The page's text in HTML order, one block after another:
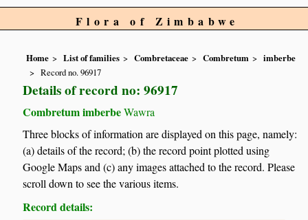
Flora of Zimbabwe
Home List of families Combretaceae Combretum
imberbe
Record no. 96917
Details of record no: 96917
Combretum imberbeWawra
Three blocks of information are displayed on this page, namely:
(a) details of the record; (b) the record point plotted using
Google Maps and (c) any images attached to the record. Please
scroll down to see the various items.
Record details: